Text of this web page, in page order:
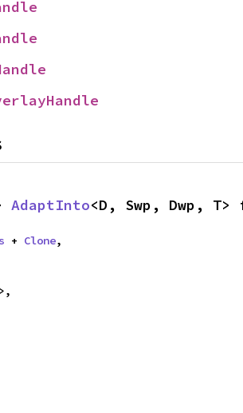
AdaptInto<D, Swp, Dwp,
+ Clone,